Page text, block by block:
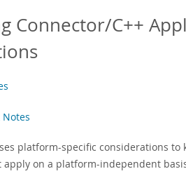
Connector/C++
Notes
platform-specific considerations
on a platform-independent